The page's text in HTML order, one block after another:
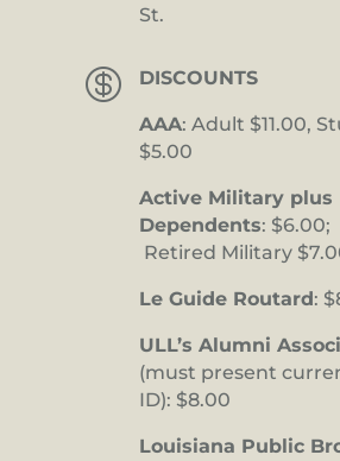
St.
 DISCOUNTS
AAA: Adult $11.00,
$5.00
Active Military plus
Dependents:
Retired Military
Le Guide Routard:
ULL’s Alumni
(must present
ID): $8.00
Louisiana Public